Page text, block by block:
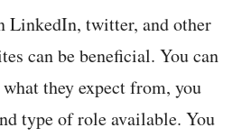
LinkedIn, twitter, and other
can be beneficial. You can
they expect from, you
type of role available. You